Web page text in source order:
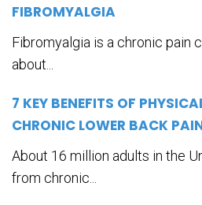
FIBROMYALGIA
Fibromyalgia is a chronic pain
about...
7 KEY BENEFITS OF
CHRONIC LOWER BACK
About 16 million adults in the
from chronic...